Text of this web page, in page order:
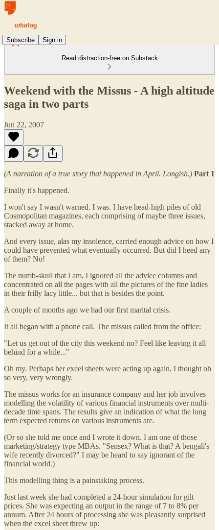
Subscribe Sign in
Read distraction-free on Substack
Weekend with the Missus - A high altitude
saga in two parts
Jun 22, 2007
(A narration of a true story that happened in April. Longish.) Part 1
Finally it's happened.
I won't say I wasn't warned. I was. I have head-high piles of old
Cosmopolitan magazines, each comprising of maybe three issues,
stacked away at home.
And every issue, alas my insolence, carried enough advice on how I
could have prevented what eventually occurred. But did I heed any
of them? No!
The numb-skull that I am, I ignored all the advice columns and
concentrated on all the pages with all the pictures of the fine ladies
in their frilly lacy little... but that is besides the point.
A couple of months ago we had our first marital crisis.
It all began with a phone call. The missus called from the office:
"Let us get out of the city this weekend no? Feel like leaving it all
behind for a while..."
Oh my. Perhaps her excel sheets were acting up again, I thought oh
so very, very wrongly.
The missus works for an insurance company and her job involves
modelling the volatility of various financial instruments over multi-
decade time spans. The results give an indication of what the long
term expected returns on various instruments are.
(Or so she told me once and I wrote it down. I am one of those
marketing/strategy type MBAs. "Sensex? What is that? A bengali's
wife recently divorced?" I may be heard to say ignorant of the
financial world.)
This modelling thing is a painstaking process.
Just last week she had completed a 24-hour simulation for gilt
prices. She was expecting an output in the range of 7 to 8% per
annum. After 24 hours of processing she was pleasantly surprised
when the excel sheet threw up: